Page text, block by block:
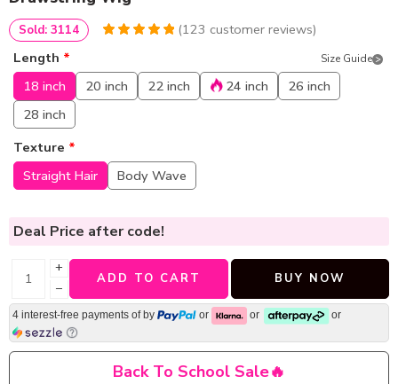
oncustomer
ratings
(123 customer reviews)
Sold: 3114
Length * Size Guide
18 inch 20 inch 22 inch 24 inch
26 inch
28 inch
Texture *
Straight Hair
Body Wave
Deal Price after code!
+
−
ADD TO CART BUY NOW
4 interest-free payments of by or or or
Back To School Sale🔥